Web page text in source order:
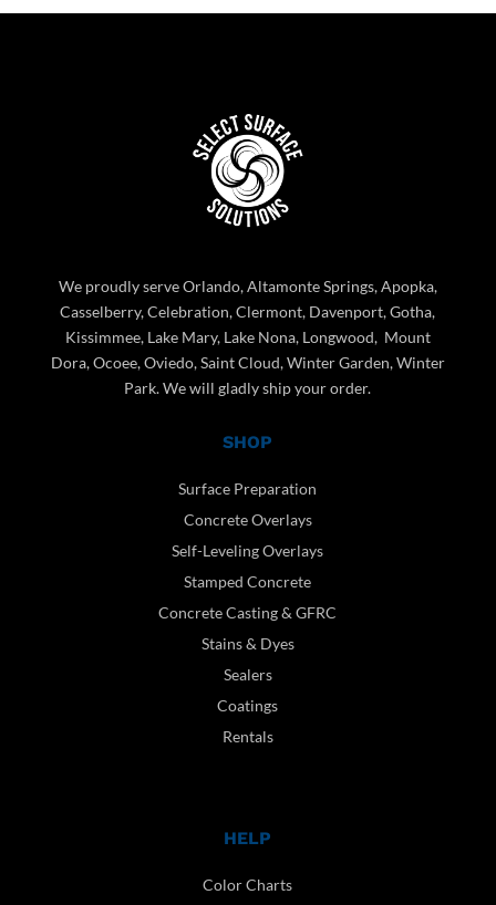
We proudly serve Orlando, Altamonte Springs, Apopka,
Casselberry, Celebration, Clermont, Davenport, Gotha,
Kissimmee, Lake Mary, Lake Nona, Longwood, Mount
Dora, Ocoee, Oviedo, Saint Cloud, Winter Garden, Winter
Park. We will gladly ship your order.
SHOP
Surface Preparation
Concrete Overlays
Self-Leveling Overlays
Stamped Concrete
Concrete Casting & GFRC
Stains & Dyes
Sealers
Coatings
Rentals
HELP
Color Charts